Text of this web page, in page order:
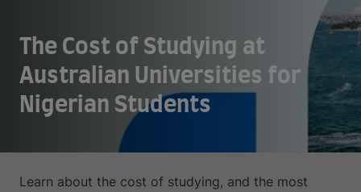
The Cost of Studying at
Australian Universities for
Nigerian Students
Learn about the cost of studying, and the most